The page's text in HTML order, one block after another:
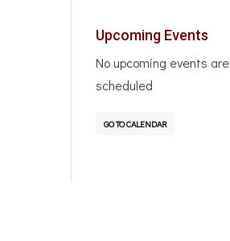
Upcoming Events
No upcoming events are
scheduled
GO TO CALENDAR